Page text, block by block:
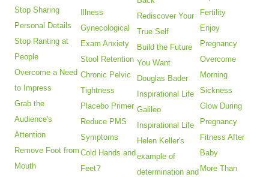
Stop Sharing
Personal Details
Stop Ranting at
People
Overcome a Need
to Impress
Grab the
Audience's
Attention
Remove Foot from
Mouth
Illness
Gynecological
Exam Anxiety
Stool Retention
Chronic Pelvic
Tightness
Placebo Primer
Reduce PMS
Symptoms
Cold Hands and
Feet?
Rediscover Your
True Self
Build the Future
You Want
Douglas Bader
Inspirational Life
Galileo
Inspirational Life
Helen Keller's
example of
determination and
Fertility
Enjoy
Pregnancy
Overcome
Morning
Sickness
Glow During
Pregnancy
Fitness After
Baby
More Than